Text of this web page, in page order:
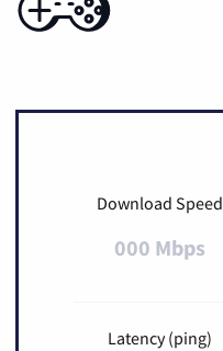
Download Speed
000 Mbps
Latency (ping)